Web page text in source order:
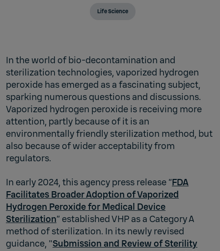
Life Science
In the world of bio-decontamination and
sterilization technologies, vaporized hydrogen
peroxide has emerged as a fascinating subject,
sparking numerous questions and discussions.
Vaporized hydrogen peroxide is receiving more
attention, partly because of it is an
environmentally friendly sterilization method, but
also because of wider acceptability from
regulators.
In early 2024, this agency press release “FDA
Facilitates Broader Adoption of Vaporized
Hydrogen Peroxide for Medical Device
Sterilization” established VHP as a Category A
method of sterilization. In its newly revised
guidance, "Submission and Review of Sterility